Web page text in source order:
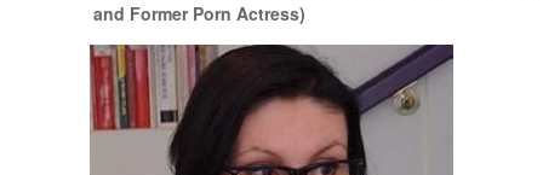
and Former Porn Actress)